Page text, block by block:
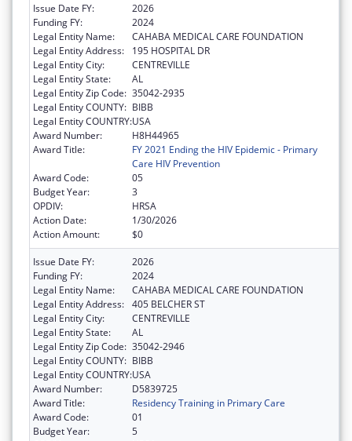
Issue Date FY:
2026
Funding FY:
2024
Legal Entity Name:
CAHABA MEDICAL CARE FOUNDATION
Legal Entity Address:
195 HOSPITAL DR
Legal Entity City:
CENTREVILLE
Legal Entity State:
AL
Legal Entity Zip Code: 35042-2935
Legal Entity COUNTY: BIBB
Legal Entity COUNTRY:USA
Award Number:
H8H44965
Award Title:
FY 2021 Ending the HIV Epidemic - Primary
Care HIV Prevention
Award Code:
05
Budget Year:
3
OPDIV:
HRSA
Action Date:
1/30/2026
Action Amount:
$0
Issue Date FY:
2026
Funding FY:
2024
Legal Entity Name:
CAHABA MEDICAL CARE FOUNDATION
Legal Entity Address: 405 BELCHER ST
Legal Entity City:
CENTREVILLE
Legal Entity State:
AL
Legal Entity Zip Code: 35042-2946
Legal Entity COUNTY: BIBB
Legal Entity COUNTRY:USA
Award Number:
D5839725
Award Title:
Residency Training in Primary Care
Award Code:
01
Budget Year:
5